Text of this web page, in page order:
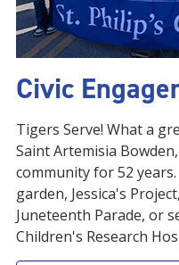
Civic
Tigers Serve! What a
Saint Artemisia
community for 52
garden, Jessica's
Juneteenth Parade, or
Children's Research